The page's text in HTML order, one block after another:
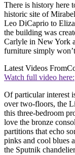
There is history here
historic site of
Leo DiCaprio to
the building was
Carlyle in New York
furniture simply
Latest Videos From
Watch full video here:
Of particular interest
over two-floors, the
this three-bedroom
love the bronze
partitions that echo
pinks and cool blues
the Sputnik